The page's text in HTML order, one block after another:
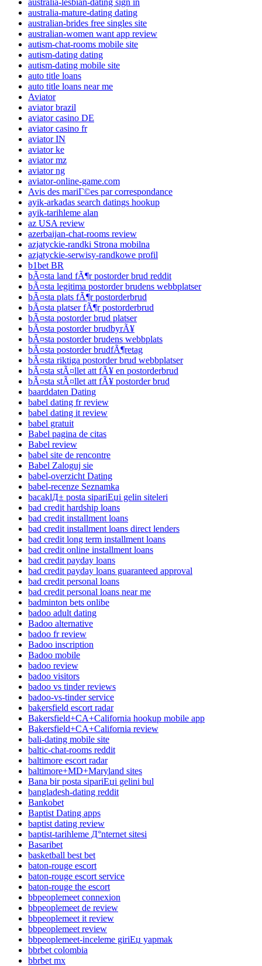
australia-lesbian-dating sign in
australia-mature-dating dating
australian-brides free singles site
australian-women want app review
autism-chat-rooms mobile site
autism-dating dating
autism-dating mobile site
auto title loans
auto title loans near me
Aviator
aviator brazil
aviator casino DE
aviator casino fr
aviator IN
aviator ke
aviator mz
aviator ng
aviator-online-game.com
Avis des mariГ©es par correspondance
ayik-arkadas search datings hookup
ayik-tarihleme alan
az USA review
azerbaijan-chat-rooms review
azjatyckie-randki Strona mobilna
azjatyckie-serwisy-randkowe profil
b1bet BR
bÃ¤sta land fÃ¶r postorder brud reddit
bÃ¤sta legitima postorder brudens webbplatser
bÃ¤sta plats fÃ¶r postorderbrud
bÃ¤sta platser fÃ¶r postorderbrud
bÃ¤sta postorder brud platser
bÃ¤sta postorder brudbyrÃ¥
bÃ¤sta postorder brudens webbplats
bÃ¤sta postorder brudfÃ¶retag
bÃ¤sta riktiga postorder brud webbplatser
bÃ¤sta stÃ¤llet att fÃ¥ en postorderbrud
bÃ¤sta stÃ¤llet att fÃ¥ postorder brud
baarddaten Dating
babel dating fr review
babel dating it review
babel gratuit
Babel pagina de citas
Babel review
babel site de rencontre
Babel Zaloguj sie
babel-overzicht Dating
babel-recenze Seznamka
bacaklД± posta sipariЕџi gelin siteleri
bad credit hardship loans
bad credit installment loans
bad credit installment loans direct lenders
bad credit long term installment loans
bad credit online installment loans
bad credit payday loans
bad credit payday loans guaranteed approval
bad credit personal loans
bad credit personal loans near me
badminton bets onlibe
badoo adult dating
Badoo alternative
badoo fr review
Badoo inscription
Badoo mobile
badoo review
badoo visitors
badoo vs tinder reviews
badoo-vs-tinder service
bakersfield escort radar
Bakersfield+CA+California hookup mobile app
Bakersfield+CA+California review
bali-dating mobile site
baltic-chat-rooms reddit
baltimore escort radar
baltimore+MD+Maryland sites
Bana bir posta sipariЕџi gelini bul
bangladesh-dating reddit
Bankobet
Baptist Dating apps
baptist dating review
baptist-tarihleme Д°nternet sitesi
Basaribet
basketball best bet
baton-rouge escort
baton-rouge escort service
baton-rouge the escort
bbpeoplemeet connexion
bbpeoplemeet de review
bbpeoplemeet it review
bbpeoplemeet review
bbpeoplemeet-inceleme giriЕџ yapmak
bbrbet colombia
bbrbet mx